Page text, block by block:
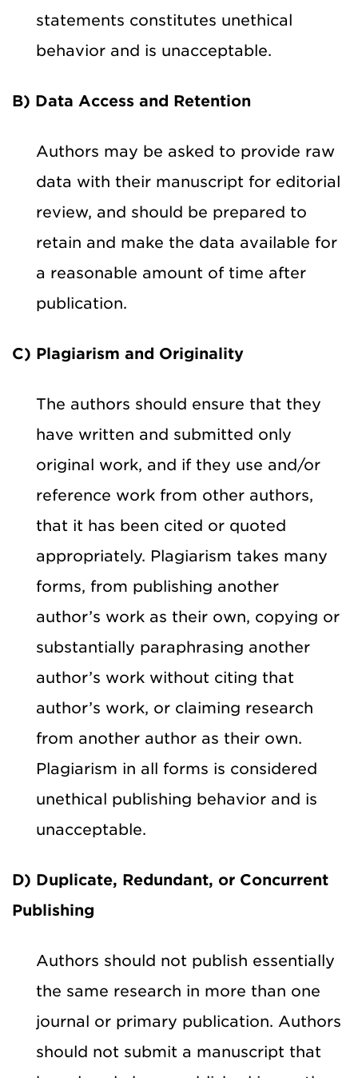
statements constitutes unethical
behavior and is unacceptable.
B) Data Access and Retention
Authors may be asked to provide raw
data with their manuscript for editorial
review, and should be prepared to
retain and make the data available for
a reasonable amount of time after
publication.
C) Plagiarism and Originality
The authors should ensure that they
have written and submitted only
original work, and if they use and/or
reference work from other authors,
that it has been cited or quoted
appropriately. Plagiarism takes many
forms, from publishing another
author’s work as their own, copying or
substantially paraphrasing another
author’s work without citing that
author’s work, or claiming research
from another author as their own.
Plagiarism in all forms is considered
unethical publishing behavior and is
unacceptable.
D) Duplicate, Redundant, or Concurrent
Publishing
Authors should not publish essentially
the same research in more than one
journal or primary publication. Authors
should not submit a manuscript that